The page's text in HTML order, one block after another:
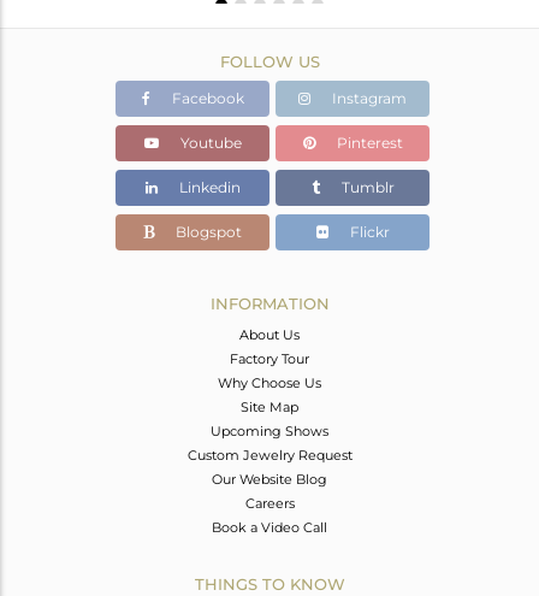
FOLLOW US
Facebook Instagram
Youtube Pinterest
Linkedin Tumblr
Blogspot Flickr
INFORMATION
About Us
Factory Tour
Why Choose Us
Site Map
Upcoming Shows
Custom Jewelry Request
Our Website Blog
Careers
Book a Video Call
THINGS TO KNOW